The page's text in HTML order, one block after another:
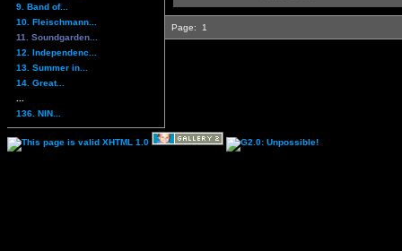
9. Band of...
10. Fleischmann...
11. Soundgarden...
12. Independenc...
13. Summer in...
14. Great...
136. NIN...
Page: 1